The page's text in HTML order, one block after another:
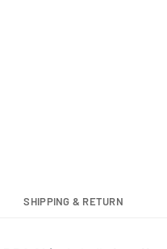
SHIPPING & RETURN